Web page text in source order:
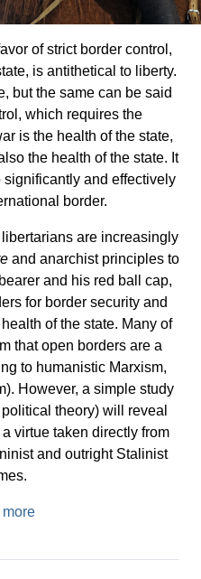
of strict border control,
is antithetical to liberty.
but the same can be said
which requires the
is the health of the state,
the health of the state. It
significantly and effectively
border.
are increasingly
and anarchist principles to
and his red ball cap,
for border security and
of the state. Many of
that open borders are a
to humanistic Marxism,
However, a simple study
theory) will reveal
virtue taken directly from
and outright Stalinist